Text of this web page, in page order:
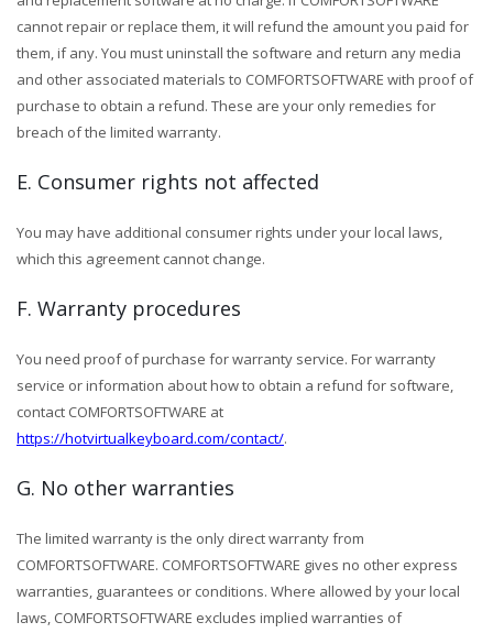
cannot repair or replace them, it will refund the amount you paid for
them, if any. You must uninstall the software and return any media
and other associated materials to COMFORTSOFTWARE with proof of
purchase to obtain a refund. These are your only remedies for
breach of the limited warranty.
E. Consumer rights not affected
You may have additional consumer rights under your local laws,
which this agreement cannot change.
F. Warranty procedures
You need proof of purchase for warranty service. For warranty
service or information about how to obtain a refund for software,
contact COMFORTSOFTWARE at
https://hotvirtualkeyboard.com/contact/.
G. No other warranties
The limited warranty is the only direct warranty from
COMFORTSOFTWARE. COMFORTSOFTWARE gives no other express
warranties, guarantees or conditions. Where allowed by your local
laws, COMFORTSOFTWARE excludes implied warranties of